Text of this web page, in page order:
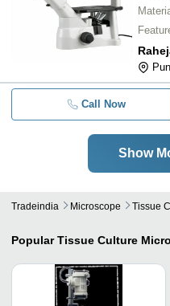
Call Now
Show
Tradeindia Microscope Tissue
Popular Tissue Culture